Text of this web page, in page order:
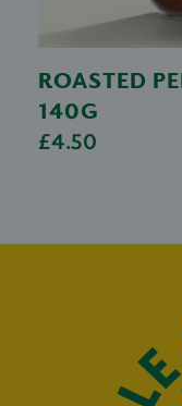
ROASTED
140G
£4.50